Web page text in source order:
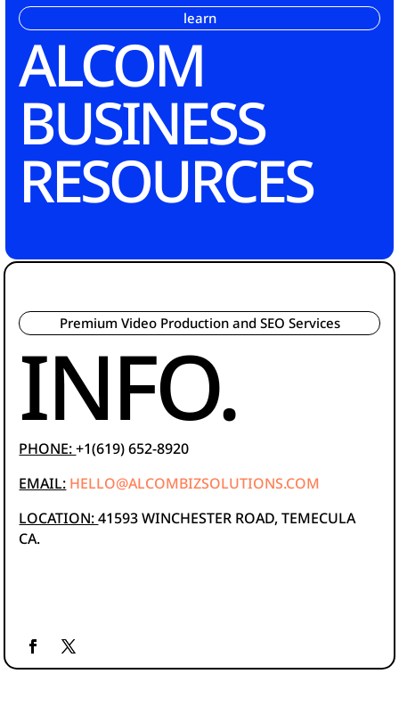
learn
ALCOM
BUSINESS
RESOURCES
Premium Video Production and SEO Services
INFO.
PHONE:+1(619) 652-8920
EMAIL: HELLO@ALCOMBIZSOLUTIONS.COM
LOCATION:41593 WINCHESTER ROAD, TEMECULA
CA.